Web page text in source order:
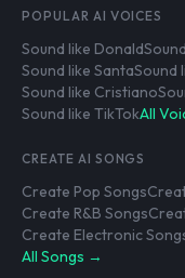
POPULAR AI VOICES
Sound like Donald
Sound like SantaSound
Sound like Cristiano
Sound like TikTokAll
CREATE AI SONGS
Create Pop Songs
Create R&B Songs
Create Electronic
All Songs →